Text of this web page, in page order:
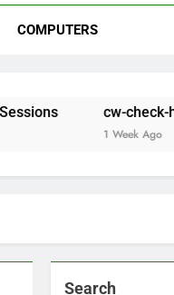
The Founding of YouTube
COMPUTERS
cw-check-https://
Search